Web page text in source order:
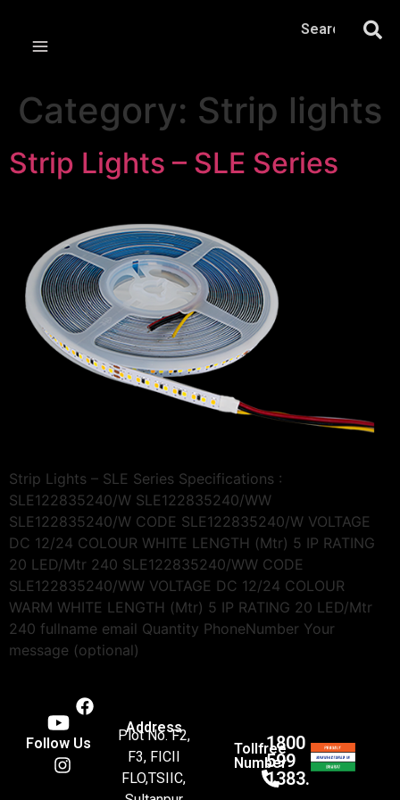
Category: Strip lights
Strip Lights – SLE Series
Strip Lights – SLE Series Specifications :
SLE122835240/W SLE122835240/WW
SLE122835240/W CODE SLE122835240/W VOLTAGE
DC 12/24 COLOUR WHITE LENGTH (Mtr) 5 IP RATING
20 LED/Mtr 240 SLE122835240/WW CODE
SLE122835240/WW VOLTAGE DC 12/24 COLOUR
WARM WHITE LENGTH (Mtr) 5 IP RATING 20 LED/Mtr
240 fullname email Quantity PhoneNumber Your
message (optional)
Follow Us
Address
Plot No. F2,
F3, FICII
FLO,TSIIC,
Tollfree
Number
1800
599
1383.